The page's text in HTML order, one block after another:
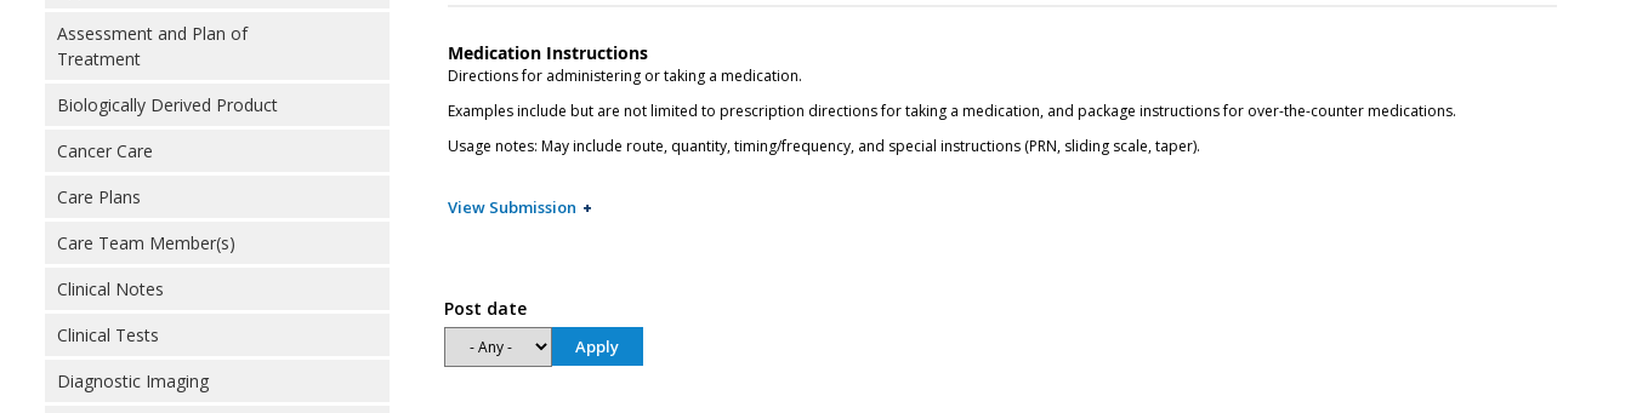
Assessment and Plan of
Treatment
Biologically Derived Product
Cancer Care
Care Plans
Care Team Member(s)
Clinical Notes
Clinical Tests
Diagnostic Imaging
Medication Instructions
Directions for administering or taking a medication.
Examples include but are not limited to prescription directions for taking a medication, and package instructions for over-the-counter medications.
Usage notes: May include route, quantity, timing/frequency, and special instructions (PRN, sliding scale, taper).
View Submission
Post date